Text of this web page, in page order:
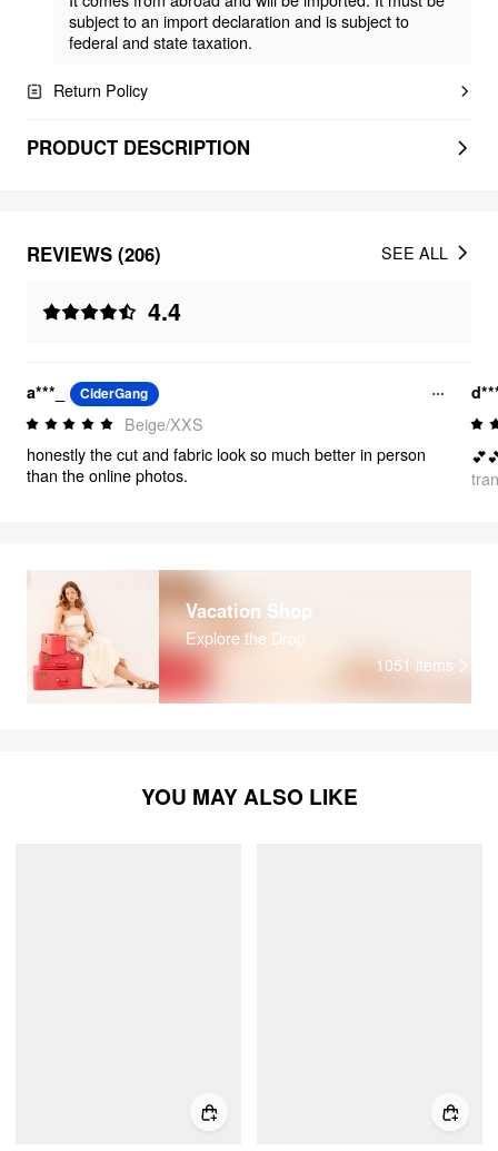
subject to an import declaration and is subject to
federal and state taxation.
Return Policy
PRODUCT DESCRIPTION
REVIEWS (206)
4.4
SEE ALL
a***_ CiderGang
Beige/XXS
honestly the cut and fabric look so much better in person
than the online photos.
Vacation Shop
Explore the Drop
1051 items
YOU MAY ALSO LIKE